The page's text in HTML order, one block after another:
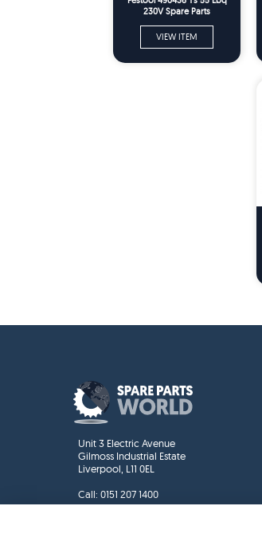
230V Spare Parts
VIEW ITEM
Unit 3 Electric Avenue
Gilmoss Industrial Estate
Liverpool, L11 0EL
Call: 0151 207 1400